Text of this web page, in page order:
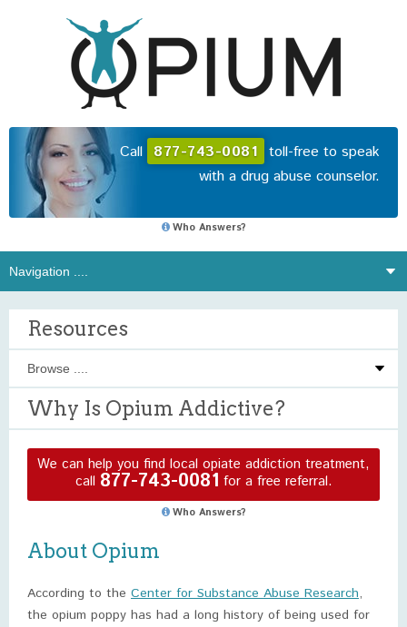
Call 877-743-0081 toll-free to speak
with a drug abuse counselor.
Who Answers?
Resources
Why Is Opium Addictive?
We can help you find local opiate addiction treatment,
call 877-743-0081 for a free referral.
Who Answers?
About Opium
According to the Center for Substance Abuse Research,
the opium poppy has had a long history of being used for